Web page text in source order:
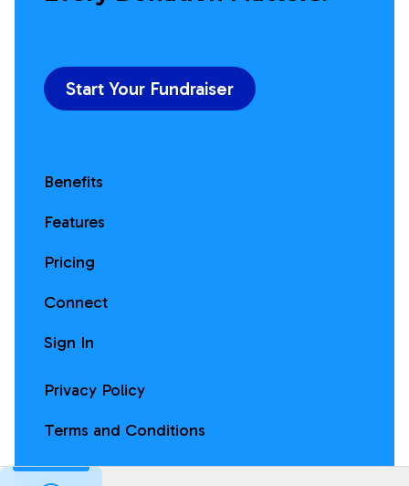
Start Your Fundraiser
Benefits
Features
Pricing
Connect
Sign In
Privacy Policy
Terms and Conditions